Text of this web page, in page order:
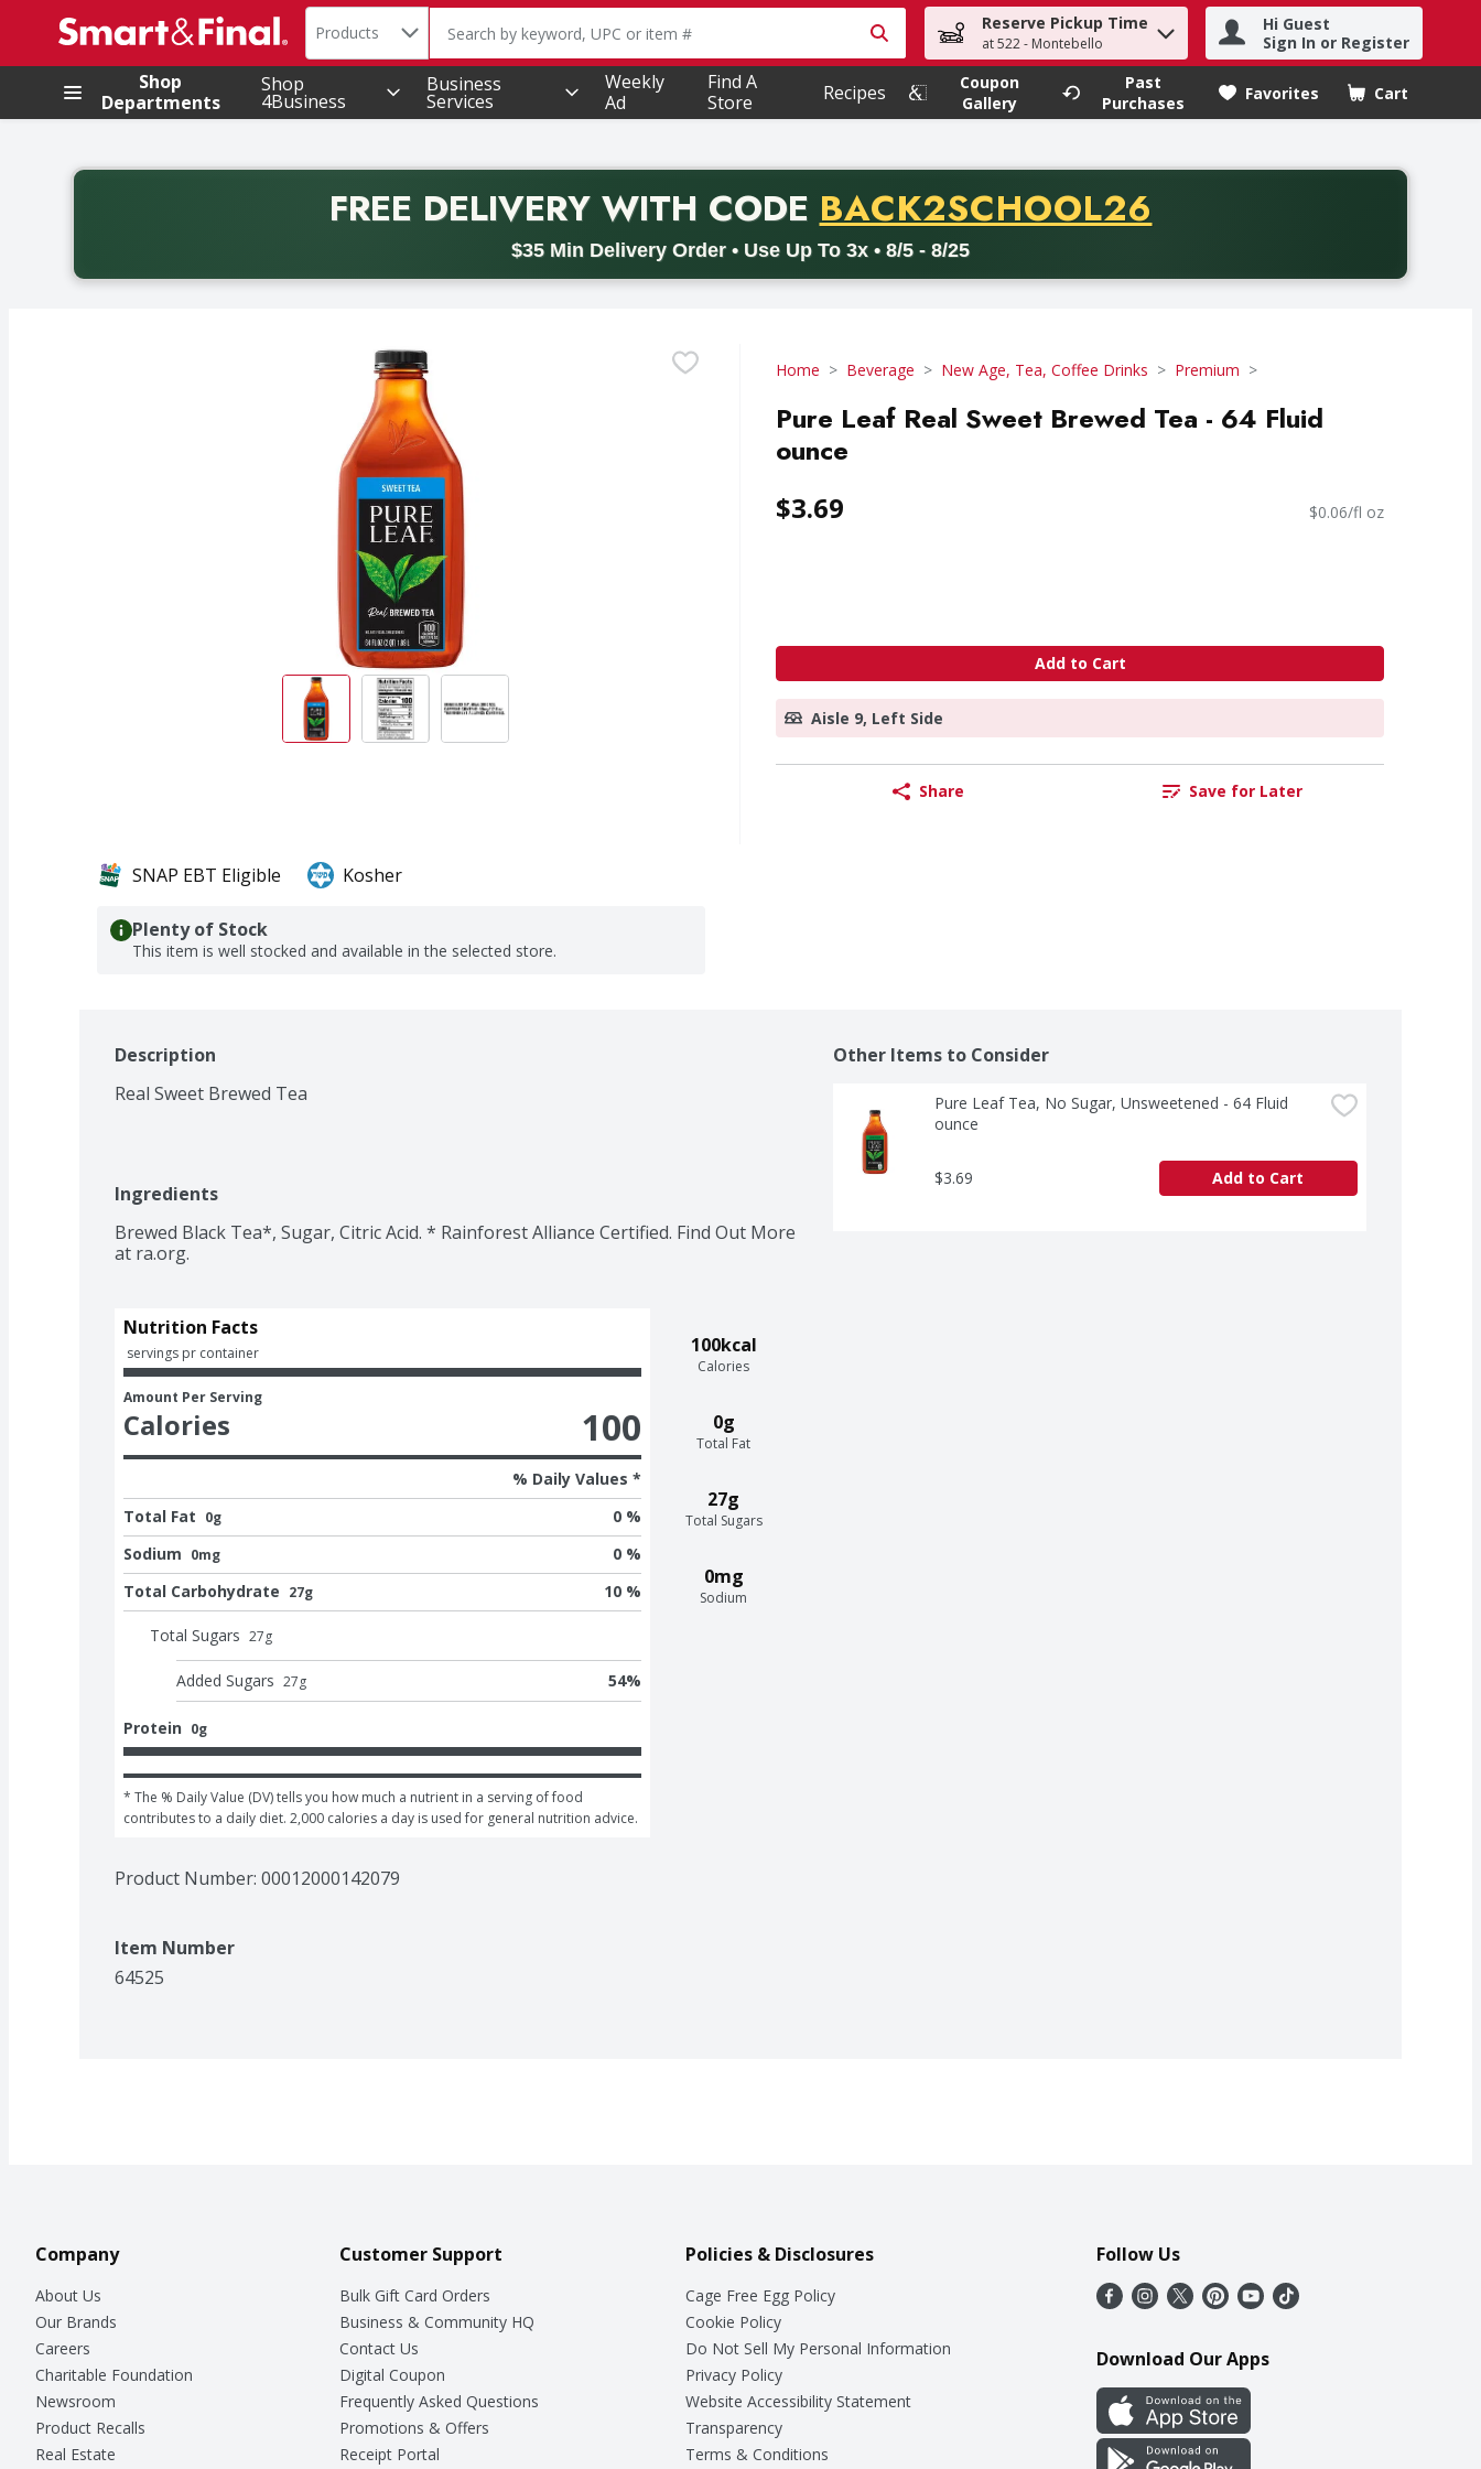
.
Search in
Products The following text field is used to search for items. Type your search term to find items.
Reserve Pickup Time
at 522 - Montebello
Hi Guest
Sign In or Register
Shop
Departments
Shop
4Business
Business
Services
Weekly
Ad
Find A
Store
Recipes
Coupon
Gallery
Past
Purchases
Favorites Cart
.
FREE DELIVERYWITH CODE PROMO CODE
BACK2SCHOOL26
$35 Min Delivery Order • Use Up To 3x • 8/5 - 8/25
Back to School promotion. Free delivery with promo code BACK2SCHOOL26. Valid on delivery orders with a minimum purchase of thirty-five dollars. Offer valid from August fifth
Home Beverage New Age, Tea, Coffee Drinks Premium
Pure Leaf Real Sweet Brewed Tea - 64 Fluid
ounce
$3.69 $0.06/fl oz
Add to Cart
Aisle 9, Left Side
Share Save for Later
SNAP EBT Eligible Kosher
Plenty of Stock
This item is well stocked and available in the selected store.
Description
Real Sweet Brewed Tea
Ingredients
Brewed Black Tea*, Sugar, Citric Acid. * Rainforest Alliance Certified. Find Out More
100kcal
Calories
0g
Total Fat
27g
Total Sugars
0mg
Sodium
Nutrition Facts
servings pr container
Amount Per Serving
Calories 100
% Daily Values *
Total Fat 0g
0 %
Sodium 0mg
0 %
Total Carbohydrate 27g 10 %
Total Sugars 27g
Added Sugars 27g 54%
Protein 0g
* The % Daily Value (DV) tells you how much a nutrient in a serving of food
contributes to a daily diet. 2,000 calories a day is used for general nutrition advice.
Product Number: 00012000142079
Item Number
64525
Other Items to Consider
Pure Leaf Tea, No Sugar, Unsweetened - 64 Fluid
ounce
$3.69 Add to Cart
Company
About Us
Our Brands
Careers
Charitable Foundation
Newsroom
Product Recalls
Real Estate
Customer Support
Bulk Gift Card Orders
Business & Community HQ
Contact Us
Digital Coupon
Frequently Asked Questions
Promotions & Offers
Receipt Portal
Policies & Disclosures
Cage Free Egg Policy
Cookie Policy
Do Not Sell My Personal Information
Privacy Policy
Website Accessibility Statement
Transparency
Terms & Conditions
Follow Us
Download Our Apps